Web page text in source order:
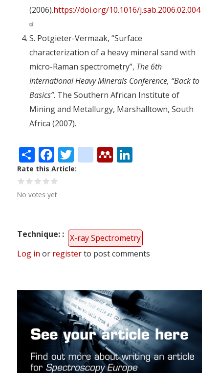
(2006).https://doi.org/10.1016/j.sab.2006.02.004
S. Potgieter-Vermaak, “Surface
characterization of a heavy mineral sand with
micro-Raman spectrometry”, The 6th
International Heavy Minerals Conference, “Back to
Basics”. The Southern African Institute of
Mining and Metallurgy, Marshalltown, South
Africa (2007).
ShareFacebook
Twitter
citeulike
Mendeley
Rate this Article
No votes yet
Technique:
X-ray Spectrometry
Log in or registerto post comments